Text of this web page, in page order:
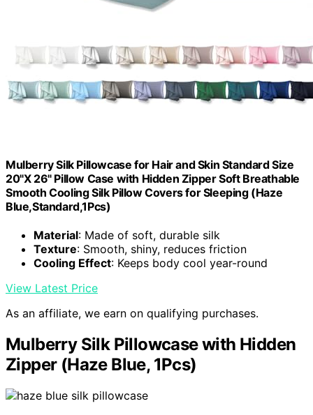
Mulberry Silk Pillowcase for Hair and Skin Standard Size
20"X 26" Pillow Case with Hidden Zipper Soft Breathable
Smooth Cooling Silk Pillow Covers for Sleeping (Haze
Blue,Standard,1Pcs)
Material: Made of soft, durable silk
Texture: Smooth, shiny, reduces friction
Cooling Effect: Keeps body cool year-round
View Latest Price
As an affiliate, we earn on qualifying purchases.
Mulberry Silk Pillowcase with Hidden
Zipper (Haze Blue, 1Pcs)